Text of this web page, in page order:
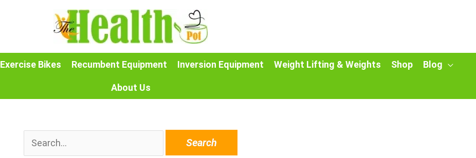
Exercise Bikes Recumbent Equipment Inversion Equipment Weight Lifting & Weights Shop Blog
About Us
for: